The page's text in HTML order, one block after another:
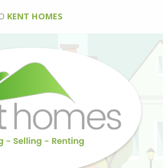
KENT HOMES